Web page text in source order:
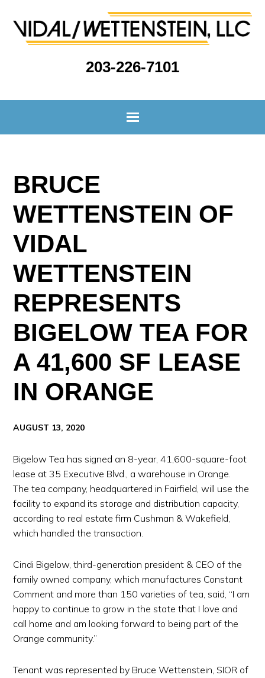
203-226-7101
BRUCE
WETTENSTEIN OF
VIDAL
WETTENSTEIN
REPRESENTS
BIGELOW TEA FOR
A 41,600 SF LEASE
IN ORANGE
AUGUST 13, 2020
Bigelow Tea has signed an 8-year, 41,600-square-foot
lease at 35 Executive Blvd., a warehouse in Orange.
The tea company, headquartered in Fairfield, will use the
facility to expand its storage and distribution capacity,
according to real estate firm Cushman & Wakefield,
which handled the transaction.
Cindi Bigelow, third-generation president & CEO of the
family owned company, which manufactures Constant
Comment and more than 150 varieties of tea, said, “I am
happy to continue to grow in the state that I love and
call home and am looking forward to being part of the
Orange community.”
Tenant was represented by Bruce Wettenstein, SIOR of